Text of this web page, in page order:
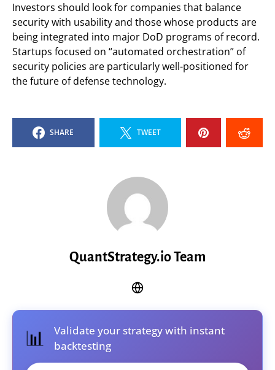
Investors should look for companies that balance
security with usability and those whose products are
being integrated into major DoD programs of record.
Startups focused on “automated orchestration” of
security policies are particularly well-positioned for
the future of defense technology.
SHARE TWEET
QuantStrategy.io Team
📊
Validate your strategy with instant
backtesting